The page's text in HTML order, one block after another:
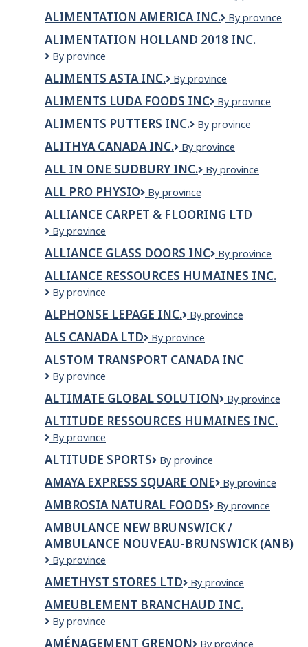
LES
PRINCES
DE
ALIMENTATION AMERICA INC.
ALIMENTATION
INC.
By province
ALIMENTATION HOLLAND 2018 INC.
Alimentation
2018
inc.
By province
ALIMENTS ASTA INC.
Aliments
inc.
By province
ALIMENTS LUDA FOODS INC
Aliments
Foods
inc
By province
ALIMENTS PUTTERS INC.
Aliments
Inc.
By province
ALITHYA CANADA INC.
Alithya
Inc.
By province
ALL IN ONE SUDBURY INC.
All
Sudbury
Inc.
By province
ALL PRO PHYSIO
All
Physio
By province
ALLIANCE CARPET & FLOORING LTD
Alliance
&
Flooring
Ltd
By province
ALLIANCE GLASS DOORS INC
Alliance
Doors
By province
ALLIANCE RESSOURCES HUMAINES INC.
ALLIANCE
HUMAINES
INC.
By province
ALPHONSE LEPAGE INC.
ALPHONSE
INC.
By province
ALS CANADA LTD
ALS
LTD
By province
ALSTOM TRANSPORT CANADA INC
ALSTOM
Canada
Inc
By province
ALTIMATE GLOBAL SOLUTION
Altimate
Solution
By province
ALTITUDE RESSOURCES HUMAINES INC.
ALTITUDE
HUMAINES
INC.
By province
ALTITUDE SPORTS
Altitude
By province
AMAYA EXPRESS SQUARE ONE
Amaya
Square
One
By province
AMBROSIA NATURAL FOODS
Ambrosia
Foods
By province
AMBULANCE NEW BRUNSWICK /
AMBULANCE NOUVEAU-BRUNSWICK (ANB)
Ambulance
Brunswick
/
Ambulance
Nouveau-
Brunswick
By province
AMETHYST STORES LTD
Amethyst
Ltd
By province
AMEUBLEMENT BRANCHAUD INC.
AMEUBLEMENT
BRANCHAUD
By province
AMÉNAGEMENT GRENON
Aménagement
By province